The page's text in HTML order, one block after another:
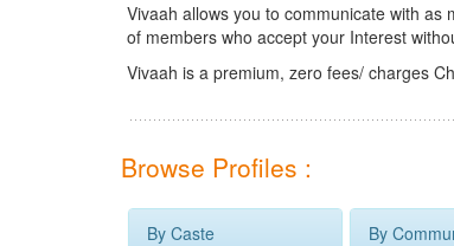
Vivaah allows you to communicate with
of members who accept your Interest
Vivaah is a premium, zero fees/ charges
Browse Profiles :
By Caste By